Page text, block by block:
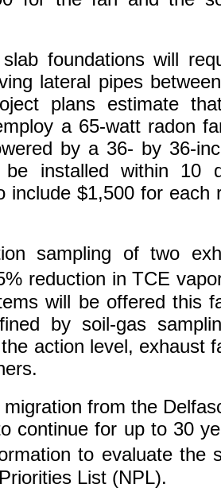
foundations will
lateral pipes
plans estimate
a 65-watt radon
by a 36- by 36-
installed within 10
include $1,500 for each
sampling of two
reduction in TCE
will be offered this
by soil-gas
action level, exhaust
from the
continue for up to 30
to evaluate
List (NPL).